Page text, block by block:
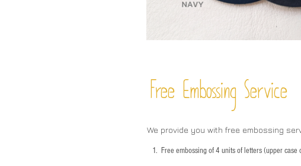
Free Embossing Service
We provide you with free embossing
1. Free embossing of 4 units of letters (upper case